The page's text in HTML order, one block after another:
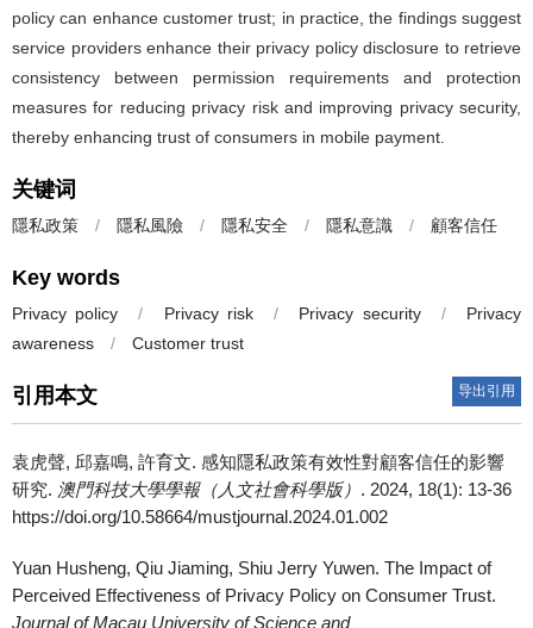
policy can enhance customer trust; in practice, the findings suggest
service providers enhance their privacy policy disclosure to retrieve
consistency between permission requirements and protection
measures for reducing privacy risk and improving privacy security,
thereby enhancing trust of consumers in mobile payment.
关键词
隱私政策 / 隱私風險 / 隱私安全 / 隱私意識 / 顧客信任
Key words
Privacy policy / Privacy risk / Privacy security /
Privacy
awareness
/ Customer trust
引用本文 导出引用
袁虎聲, 邱嘉鳴, 許育文. 感知隱私政策有效性對顧客信任的影響
研究. 澳門科技大學學報（人文社會科學版） . 2024, 18(1): 13-36
https://doi.org/10.58664/mustjournal.2024.01.002
Yuan Husheng, Qiu Jiaming, Shiu Jerry Yuwen. The Impact of
Perceived Effectiveness of Privacy Policy on Consumer Trust.
Journal of Macau University of Science and